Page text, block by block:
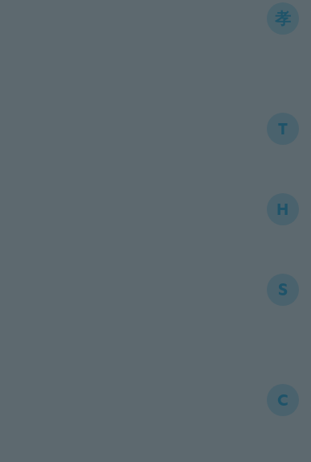
孝
T
H
S
C